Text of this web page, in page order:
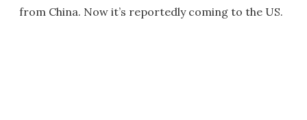
from China. Now it’s reportedly coming to the US.